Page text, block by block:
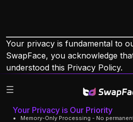
Your privacy is fundamental to
SwapFace, you acknowledge
understood this Privacy Policy.
Your Privacy is Our Priority
Memory-Only Processing - No